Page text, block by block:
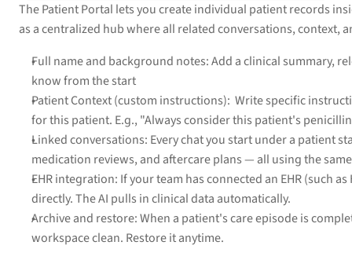
The Patient Portal lets you create individual patient records
as a centralized hub where all related conversations, context,
Full name and background notes: Add a clinical summary,
know from the start
Patient Context (custom instructions):  Write specific
for this patient. E.g., "Always consider this patient's
Linked conversations: Every chat you start under a patient
medication reviews, and aftercare plans — all using the
EHR integration: If your team has connected an EHR (such
directly. The AI pulls in clinical data automatically.
Archive and restore: When a patient's care episode is
workspace clean. Restore it anytime.